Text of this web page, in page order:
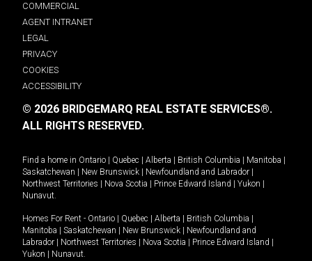
COMMERCIAL
AGENT INTRANET
LEGAL
PRIVACY
COOKIES
ACCESSIBILITY
© 2026 BRIDGEMARQ REAL ESTATE SERVICES®.
ALL RIGHTS RESERVED.
Find a home in Ontario Quebec Alberta British Columbia Manitoba
Saskatchewan
New Brunswick Newfoundland and Labrador
Northwest Territories
Nova Scotia Prince Edward Island Yukon
Nunavut.
Homes For Rent - Ontario Quebec Alberta British Columbia
Manitoba
Saskatchewan New Brunswick
Newfoundland and
Labrador
Northwest Territories Nova Scotia Prince Edward Island
Yukon
Nunavut.